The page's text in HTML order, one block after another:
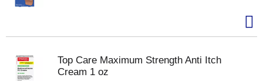
Top Care Maximum Strength Anti Itch
Cream 1 oz